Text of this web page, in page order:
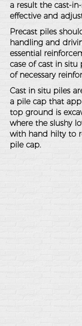
a result the cast-
effective and
Precast piles
handling and
essential
case of cast in
of necessary
Cast in situ piles
a pile cap that
top ground is
where the slushy
with hand hilty to
pile cap.